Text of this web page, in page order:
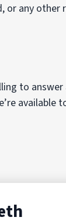
any other
to